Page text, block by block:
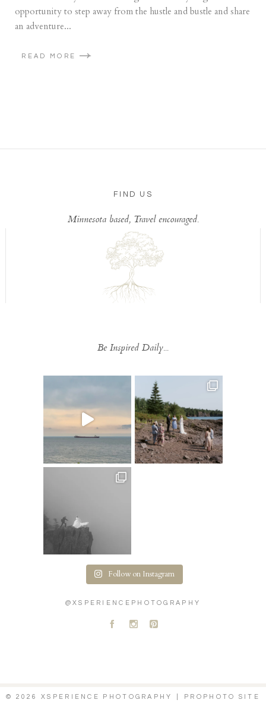
opportunity to step away from the hustle and bustle and share
an adventure...
READ MORE
FIND US
Minnesota based, Travel encouraged.
Be Inspired Daily...
Follow on Instagram
@XSPERIENCEPHOTOGRAPHY
A C D
© 2026 XSPERIENCE PHOTOGRAPHY PROPHOTO SITE